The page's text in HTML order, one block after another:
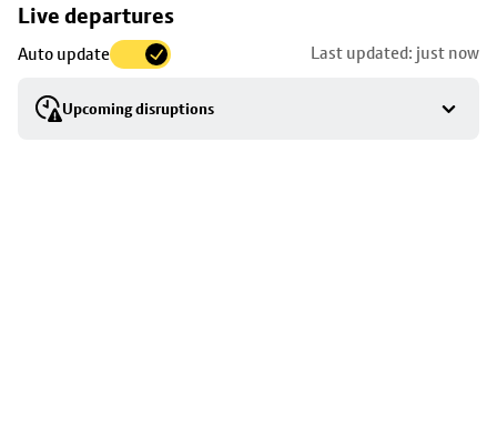
Live departures
Auto update Last updated: just now
Upcoming disruptions
Skip
to
stop
details